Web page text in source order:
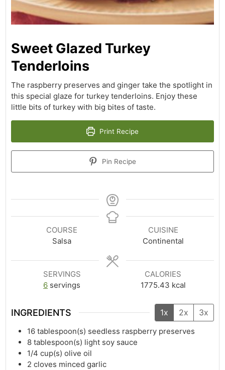
Sweet Glazed Turkey
Tenderloins
The raspberry preserves and ginger take the spotlight in
this special glaze for turkey tenderloins. Enjoy these
little bits of turkey with big bites of taste.
Print Recipe
Pin Recipe
COURSE
Salsa
CUISINE
Continental
SERVINGS
6 servings
CALORIES
1775.43 kcal
INGREDIENTS 1x 2x 3x
16 tablespoon(s) seedless raspberry preserves
8 tablespoon(s) light soy sauce
1/4 cup(s) olive oil
2 cloves minced garlic